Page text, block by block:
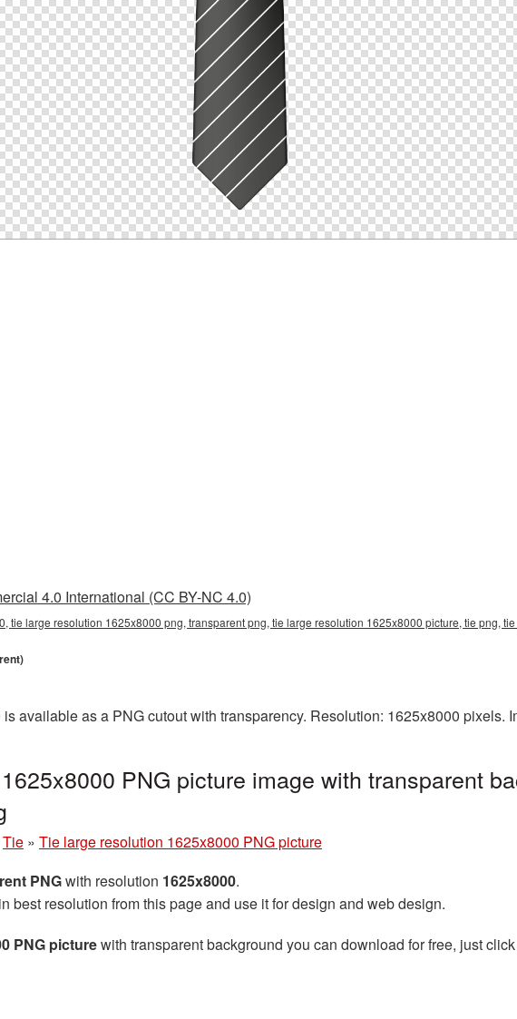
4.0 International (CC BY-NC 4.0)
tie large resolution 1625x8000 png, transparent png, tie large resolution 1625x8000 picture, tie png,
available as a PNG cutout with transparency. Resolution: 1625x8000 pixels.
PNG picture image with transparent
Tie » Tie large resolution 1625x8000 PNG picture
PNGwith resolution 1625x8000.
best resolution from this page and use it for design and web design.
PNG picturewith transparent background you can download for free, just